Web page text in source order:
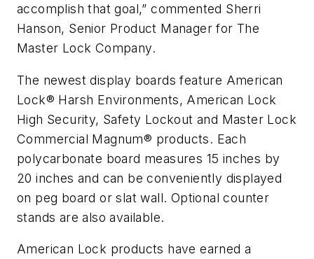
accomplish that goal,” commented Sherri
Hanson, Senior Product Manager for The
Master Lock Company.
The newest display boards feature American
Lock® Harsh Environments, American Lock
High Security, Safety Lockout and Master Lock
Commercial Magnum® products. Each
polycarbonate board measures 15 inches by
20 inches and can be conveniently displayed
on peg board or slat wall. Optional counter
stands are also available.
American Lock products have earned a